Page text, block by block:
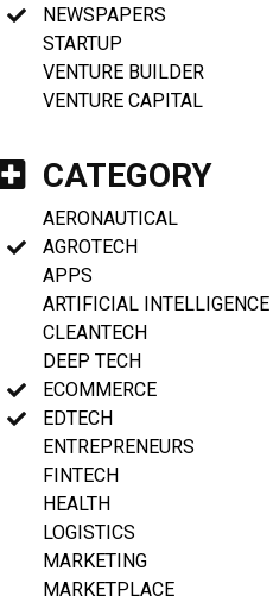
NEWSPAPERS
STARTUP
VENTURE BUILDER
VENTURE CAPITAL
CATEGORY
AERONAUTICAL
AGROTECH
APPS
ARTIFICIAL INTELLIGENCE
CLEANTECH
DEEP TECH
ECOMMERCE
EDTECH
ENTREPRENEURS
FINTECH
HEALTH
LOGISTICS
MARKETING
MARKETPLACE